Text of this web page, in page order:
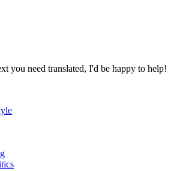
you need translated, I'd be happy to help!